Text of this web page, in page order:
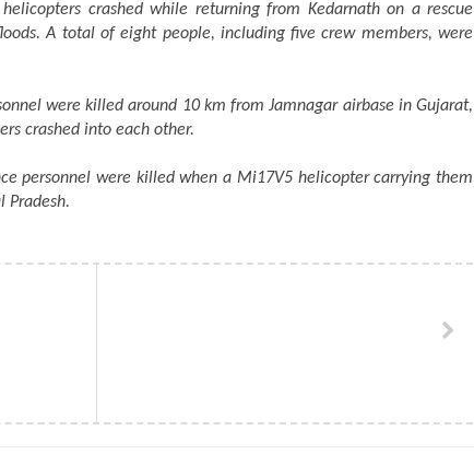
crashed while returning from Kedarnath on a rescue
A total of eight people, including five crew members, were
were killed around 10 km from Jamnagar airbase in Gujarat,
crashed into each other.
personnel were killed when a Mi17V5 helicopter carrying them
Pradesh.